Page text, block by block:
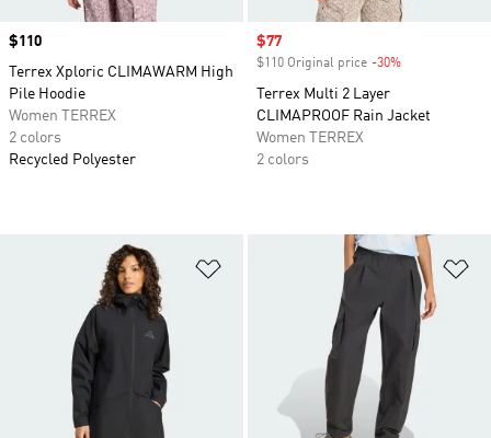
Price
$110
Terrex Xploric CLIMAWARM High
Pile Hoodie
Women TERREX
2 colors
Recycled Polyester
Sale price
$77
$110 Original price -30%
Terrex Multi 2 Layer
CLIMAPROOF Rain Jacket
Women TERREX
2 colors